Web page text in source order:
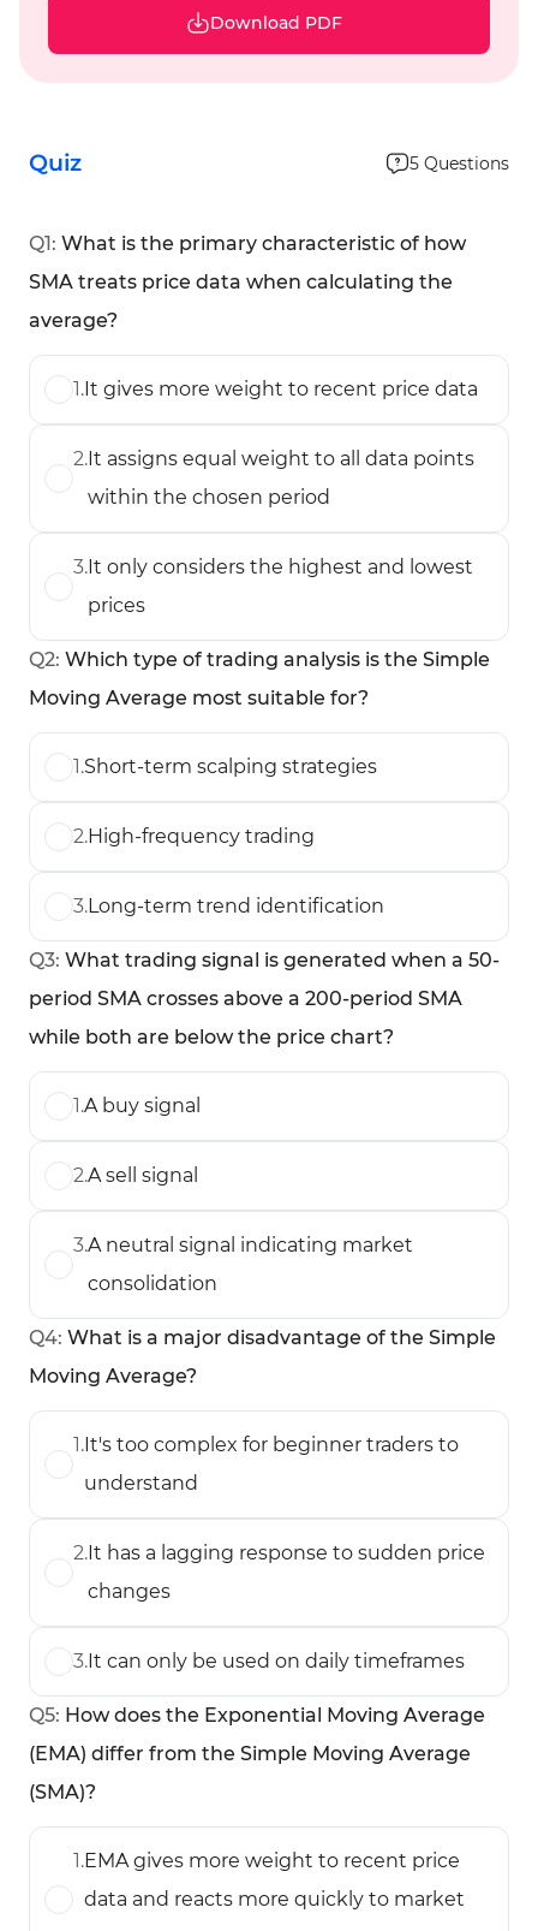
Download PDF
Quiz 5 Questions
Q1: What is the primary characteristic of how
SMA treats price data when calculating the
average?
1.It gives more weight to recent price data
2.It assigns equal weight to all data points
within the chosen period
3.It only considers the highest and lowest
prices
Q2: Which type of trading analysis is the Simple
Moving Average most suitable for?
1.Short-term scalping strategies
2.High-frequency trading
3.Long-term trend identification
Q3: What trading signal is generated when a 50-
period SMA crosses above a 200-period SMA
while both are below the price chart?
1.A buy signal
2.A sell signal
3.A neutral signal indicating market
consolidation
Q4: What is a major disadvantage of the Simple
Moving Average?
1.It's too complex for beginner traders to
understand
2.It has a lagging response to sudden price
changes
3.It can only be used on daily timeframes
Q5: How does the Exponential Moving Average
(EMA) differ from the Simple Moving Average
(SMA)?
1.EMA gives more weight to recent price
data and reacts more quickly to market